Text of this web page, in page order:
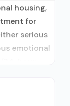
housing,
for
serious
emotional
not